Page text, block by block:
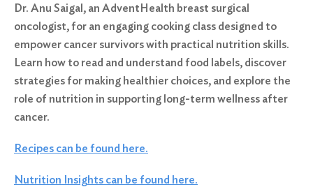
Dr. Anu Saigal, an AdventHealth breast surgical
oncologist, for an engaging cooking class designed to
empower cancer survivors with practical nutrition skills.
Learn how to read and understand food labels, discover
strategies for making healthier choices, and explore the
role of nutrition in supporting long-term wellness after
cancer.
Recipes can be found here.
Nutrition Insights can be found here.